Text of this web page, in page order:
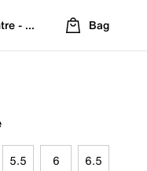
- Refreshed Location
Bag
5.5 6 6.5